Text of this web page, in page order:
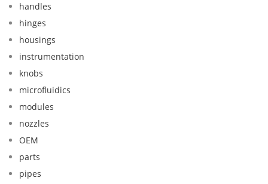
handles
hinges
housings
instrumentation
knobs
microfluidics
modules
nozzles
OEM
parts
pipes